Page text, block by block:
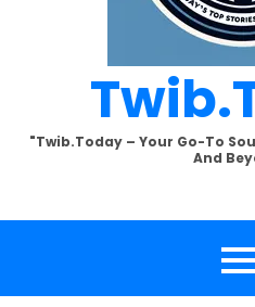
"Twib.today – Your Go-To
And